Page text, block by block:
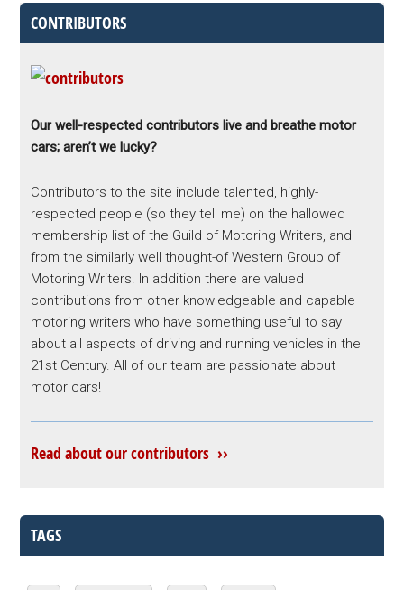
CONTRIBUTORS
Our well-respected contributors live and breathe motor
cars; aren’t we lucky?
Contributors to the site include talented, highly-
respected people (so they tell me) on the hallowed
membership list of the Guild of Motoring Writers, and
from the similarly well thought-of Western Group of
Motoring Writers. In addition there are valued
contributions from other knowledgeable and capable
motoring writers who have something useful to say
about all aspects of driving and running vehicles in the
21st Century. All of our team are passionate about
motor cars!
Read about our contributors ››
TAGS